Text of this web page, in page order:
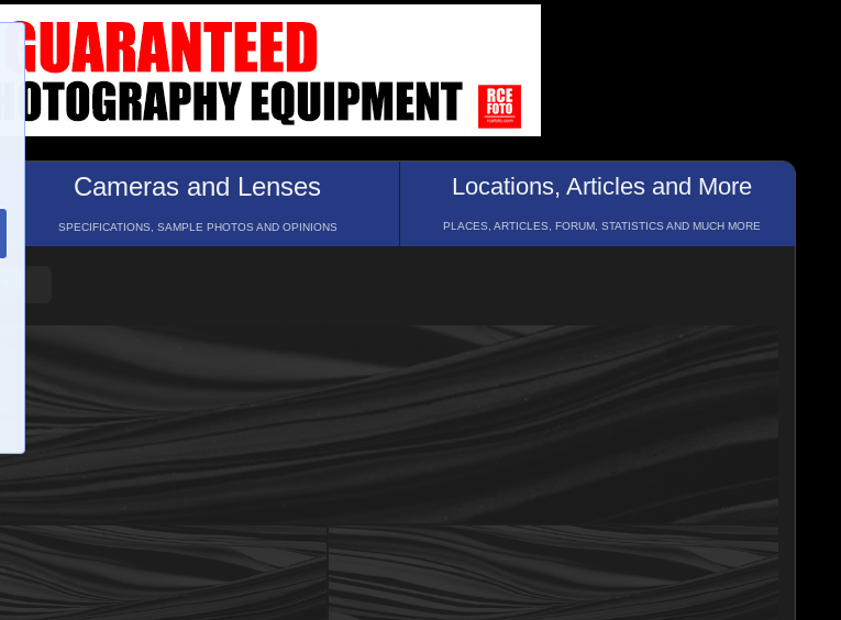
Cameras and Lenses
SPECIFICATIONS, SAMPLE PHOTOS AND OPINIONS
Locations, Articles and More
PLACES, ARTICLES, FORUM, STATISTICS AND MUCH MORE